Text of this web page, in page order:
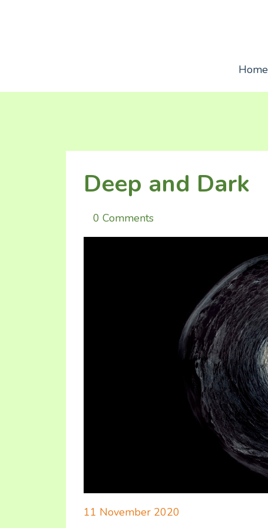
Home
Deep and Dark
0 Comments
11 November 2020